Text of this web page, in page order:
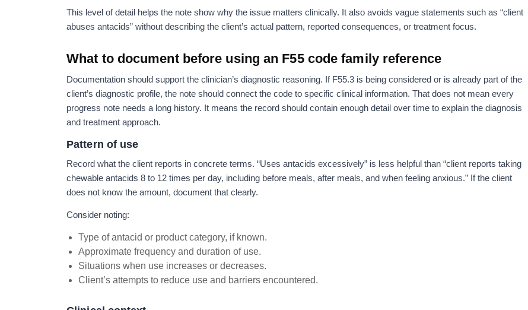
This level of detail helps the note show why the issue matters clinically. It also avoids vague statements such as “client
abuses antacids” without describing the client’s actual pattern, reported consequences, or treatment focus.
What to document before using an F55 code family reference
Documentation should support the clinician’s diagnostic reasoning. If F55.3 is being considered or is already part of the
client’s diagnostic profile, the note should connect the code to specific clinical information. That does not mean every
progress note needs a long history. It means the record should contain enough detail over time to explain the diagnosis
and treatment approach.
Pattern of use
Record what the client reports in concrete terms. “Uses antacids excessively” is less helpful than “client reports taking
chewable antacids 8 to 12 times per day, including before meals, after meals, and when feeling anxious.” If the client
does not know the amount, document that clearly.
Consider noting:
Type of antacid or product category, if known.
Approximate frequency and duration of use.
Situations when use increases or decreases.
Client’s attempts to reduce use and barriers encountered.